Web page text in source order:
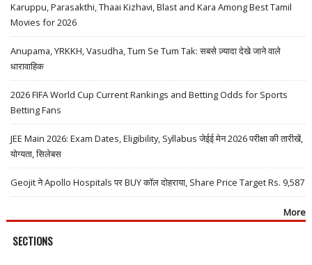
Karuppu, Parasakthi, Thaai Kizhavi, Blast and Kara Among Best Tamil
Movies for 2026
Anupama, YRKKH, Vasudha, Tum Se Tum Tak: सबसे ज़्यादा देखे जाने वाले
धारावाहिक
2026 FIFA World Cup Current Rankings and Betting Odds for Sports
Betting Fans
JEE Main 2026: Exam Dates, Eligibility, Syllabus जेईई मेन 2026 परीक्षा की तारीखें,
योग्यता, सिलेबस
Geojit ने Apollo Hospitals पर BUY कॉल दोहराया, Share Price Target Rs. 9,587
More
SECTIONS